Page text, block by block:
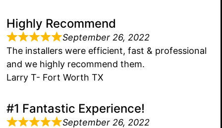
Highly Recommend
September 26, 2022
The installers were efficient, fast & professional
and we highly recommend them.
Larry T- Fort Worth TX
#1 Fantastic Experience!
September 26, 2022